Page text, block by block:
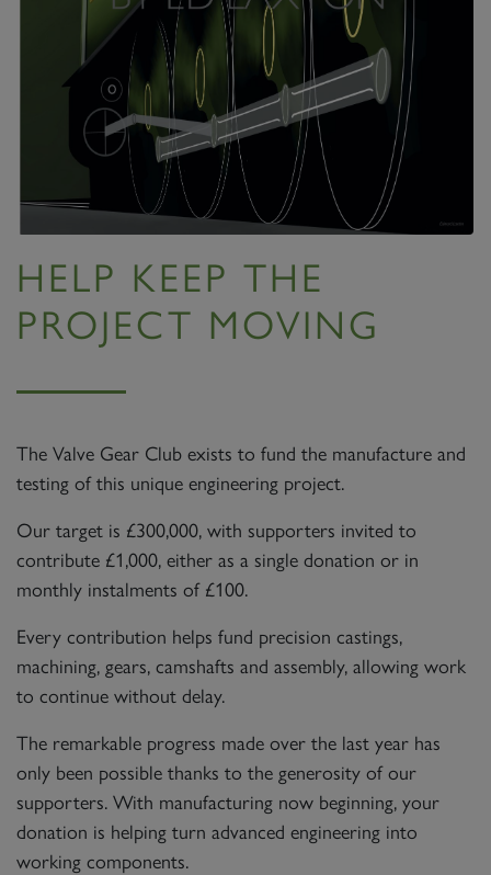
HELP KEEP THE
PROJECT MOVING
The Valve Gear Club exists to fund the manufacture and
testing of this unique engineering project.
Our target is £300,000, with supporters invited to
contribute £1,000, either as a single donation or in
monthly instalments of £100.
Every contribution helps fund precision castings,
machining, gears, camshafts and assembly, allowing work
to continue without delay.
The remarkable progress made over the last year has
only been possible thanks to the generosity of our
supporters. With manufacturing now beginning, your
donation is helping turn advanced engineering into
working components.